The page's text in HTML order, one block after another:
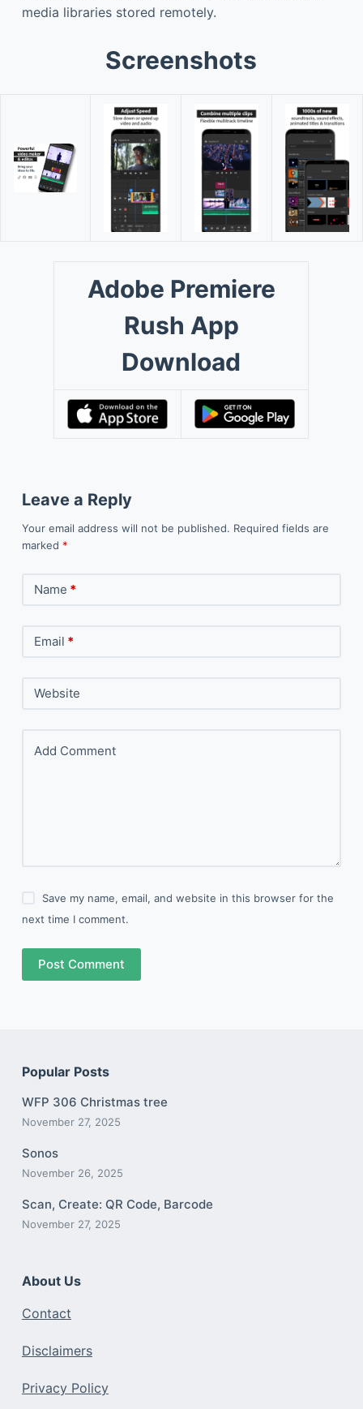
media libraries stored remotely.
Screenshots
Adobe Premiere
Rush App
Download
Leave a Reply
Your email address will not be published. Required fields are
marked *
Name *
Email *
Website
Add Comment
Save my name, email, and website in this browser for the
next time I comment.
Post Comment
Popular Posts
WFP 306 Christmas tree
November 27, 2025
Sonos
November 26, 2025
Scan, Create: QR Code, Barcode
November 27, 2025
About Us
Contact
Disclaimers
Privacy Policy